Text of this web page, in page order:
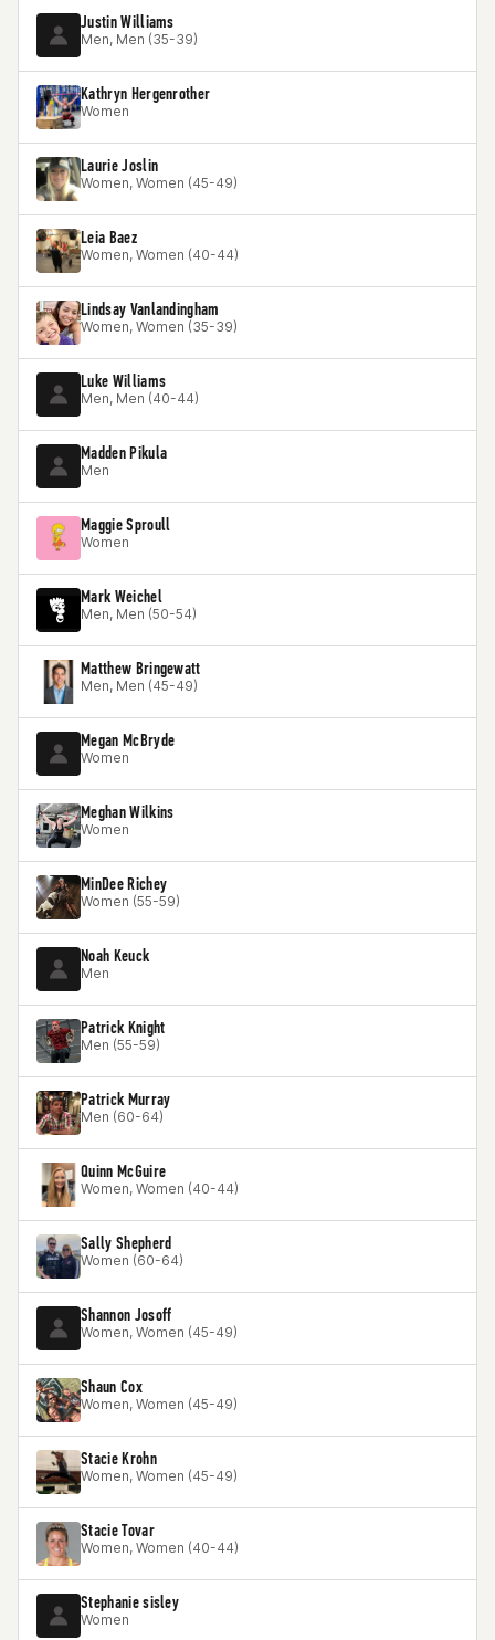
Justin Williams
Men, Men (35-39)
Kathryn Hergenrother
Women
Laurie Joslin
Women, Women (45-49)
Leia Baez
Women, Women (40-44)
Lindsay Vanlandingham
Women, Women (35-39)
Luke Williams
Men, Men (40-44)
Madden Pikula
Men
Maggie Sproull
Women
Mark Weichel
Men, Men (50-54)
Matthew Bringewatt
Men, Men (45-49)
Megan McBryde
Women
Meghan Wilkins
Women
MinDee Richey
Women (55-59)
Noah Keuck
Men
Patrick Knight
Men (55-59)
Patrick Murray
Men (60-64)
Quinn McGuire
Women, Women (40-44)
Sally Shepherd
Women (60-64)
Shannon Josoff
Women, Women (45-49)
Shaun Cox
Women, Women (45-49)
Stacie Krohn
Women, Women (45-49)
Stacie Tovar
Women, Women (40-44)
Stephanie sisley
Women